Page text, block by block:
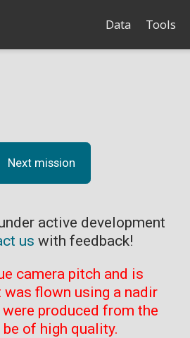
Data Tools
Next mission
active development
us with feedback!
camera pitch and is
flown using a nadir
produced from the
of high quality.